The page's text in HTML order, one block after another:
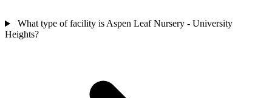
What type of facility is Aspen Leaf Nursery - University
Heights?